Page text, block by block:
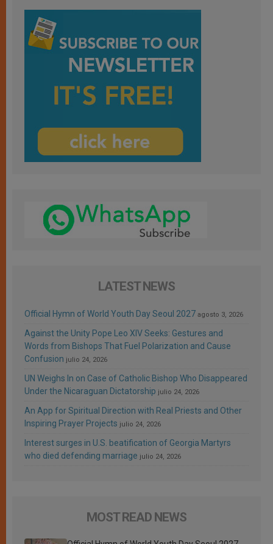
LATEST NEWS
Official Hymn of World Youth Day Seoul 2027 agosto 3, 2026
Against the Unity Pope Leo XIV Seeks: Gestures and
Words from Bishops That Fuel Polarization and Cause
Confusion julio 24, 2026
UN Weighs In on Case of Catholic Bishop Who Disappeared
Under the Nicaraguan Dictatorship julio 24, 2026
An App for Spiritual Direction with Real Priests and Other
Inspiring Prayer Projects julio 24, 2026
Interest surges in U.S. beatification of Georgia Martyrs
who died defending marriage julio 24, 2026
MOST READ NEWS